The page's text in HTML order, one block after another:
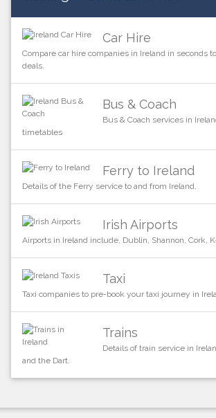
Car Hire
Compare car hire companies in Ireland in seconds
deals.
Bus & Coach
Bus & Coach services in
timetables
Ferry to Ireland
Details of the Ferry service to and from Ireland.
Irish Airports
Airports in Ireland include, Dublin, Shannon, Cork,
Taxi
Taxi companies to pre-book your taxi journey in
Trains
Details of train service in
and the Dart.